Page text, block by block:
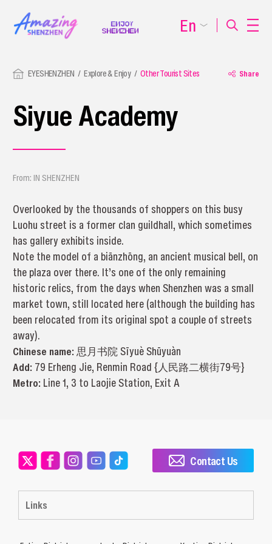
EYESHENZHEN Explore & Enjoy Other Tourist Sites Share
Siyue Academy
From: IN SHENZHEN
Overlooked by the thousands of shoppers on this busy
Luohu street is a former clan guildhall, which sometimes
has gallery exhibits inside.
Note the model of a biānzhōng, an ancient musical bell, on
the plaza over there. It’s one of the only remaining
historic relics, from the days when Shenzhen was a small
market town, still located here (although the building has
been relocated from its original spot a couple of streets
away).
Chinese name: 思月书院 Sīyuè Shūyuàn
Add: 79 Erheng Jie, Renmin Road {人民路二横街79号}
Metro: Line 1, 3 to Laojie Station, Exit A
En
Links
Contact Us